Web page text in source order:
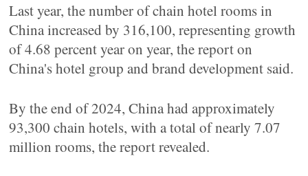
Last year, the number of chain hotel rooms in
China increased by 316,100, representing growth
of 4.68 percent year on year, the report on
China's hotel group and brand development said.
By the end of 2024, China had approximately
93,300 chain hotels, with a total of nearly 7.07
million rooms, the report revealed.